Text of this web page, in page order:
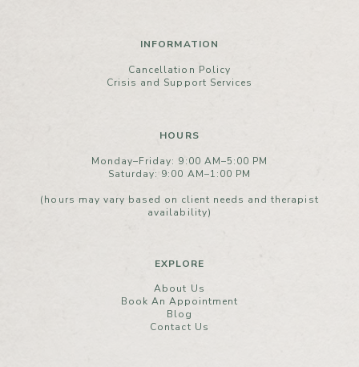
INFORMATION
Cancellation Policy
Crisis and Support Services
HOURS
Monday–Friday: 9:00 AM–5:00 PM
Saturday: 9:00 AM–1:00 PM
(hours may vary based on client needs and therapist
availability)
EXPLORE
About Us
Book An Appointment
Blog
Contact Us